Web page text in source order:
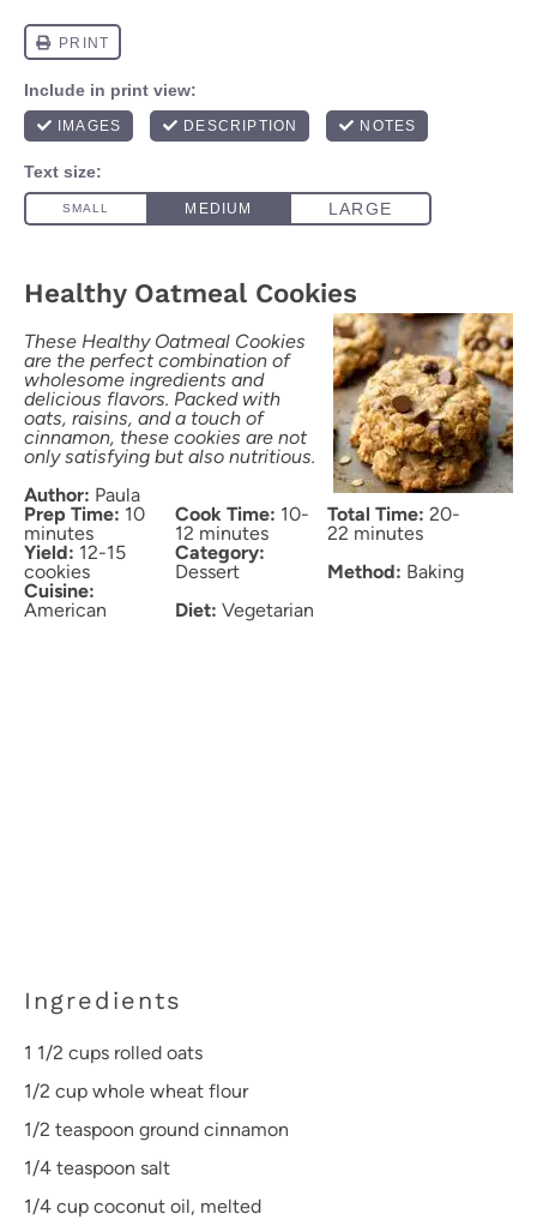
Healthy Oatmeal Cookies
These Healthy Oatmeal Cookies
are the perfect combination of
wholesome ingredients and
delicious flavors. Packed with
oats, raisins, and a touch of
cinnamon, these cookies are not
only satisfying but also nutritious.
Author: Paula
Prep Time: 10
minutes
Cook Time: 10-
12 minutes
Total Time: 20-
22 minutes
Yield: 12-15
cookies
Category:
Dessert
Method: Baking
Cuisine:
American
Diet: Vegetarian
Ingredients
1 1/2 cups rolled oats
1/2 cup whole wheat flour
1/2 teaspoon ground cinnamon
1/4 teaspoon salt
1/4 cup coconut oil, melted